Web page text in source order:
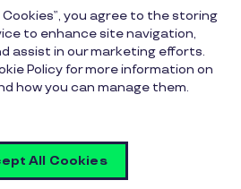
Contact Us
Suite 300, Fort Worth, Texas
76107
Policy Cookie Policy
you agree to the storing
to enhance site navigation,
assist in our marketing efforts.
Policy for more information on
how you can manage them.
All Cookies